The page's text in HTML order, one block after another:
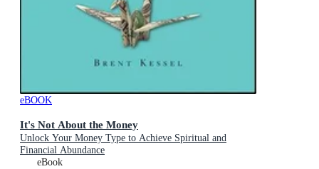
eBOOK
It's Not About the Money
Unlock Your Money Type to Achieve Spiritual and
Financial Abundance
eBook